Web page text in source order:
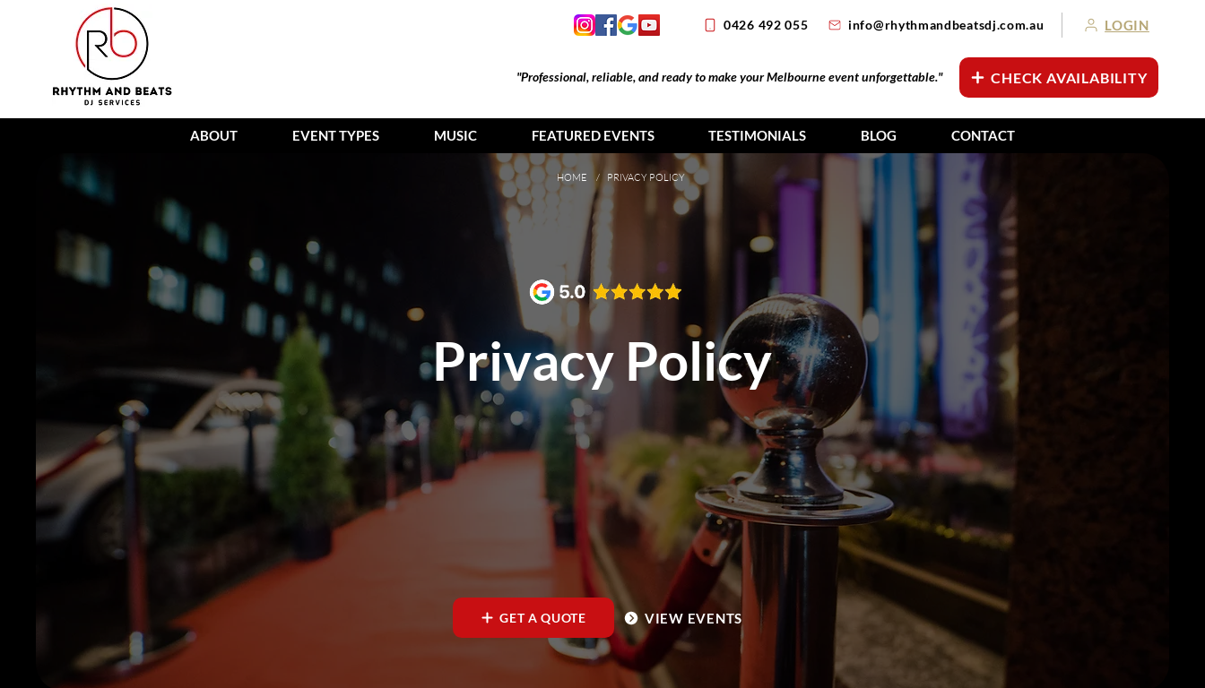
0426 492 055 info@rhythmandbeatsdj.com.au LOGIN
"Professional, reliable, and ready to make your Melbourne event unforgettable." CHECK AVAILABILITY
ABOUT EVENT TYPES MUSIC FEATURED EVENTS TESTIMONIALS BLOG CONTACT
HOME / PRIVACY POLICY
Privacy Policy
GET A QUOTE VIEW EVENTS